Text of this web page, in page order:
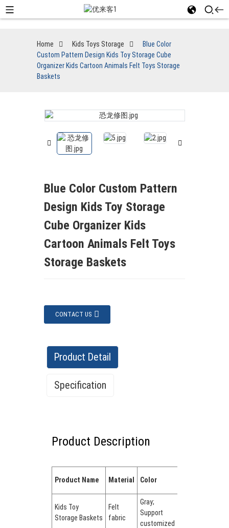
Home Kids Toys Storage
Blue Color
Custom Pattern Design Kids Toy Storage Cube
Organizer Kids Cartoon Animals Felt Toys Storage
Baskets
Blue Color Custom Pattern
Design Kids Toy Storage
Cube Organizer Kids
Cartoon Animals Felt Toys
Storage Baskets
CONTACT US
Product Detail
Specification
Product Description
Product Name Material Color
Kids Toy
Storage Baskets
Felt
fabric
Gray;
Support
customized
and non-toxic for kids. ✔ Cute animal
designs – Encourages tidying up through
carry or stack. ✔ Versatile use – Great for
bedrooms, playrooms, or classrooms. Add
a touch of whimsy to cleanup time while